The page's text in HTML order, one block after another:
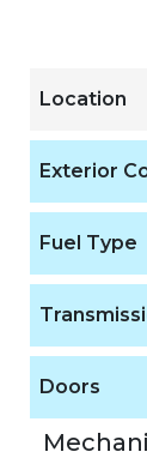
Location
Exterior
Fuel Type
Doors